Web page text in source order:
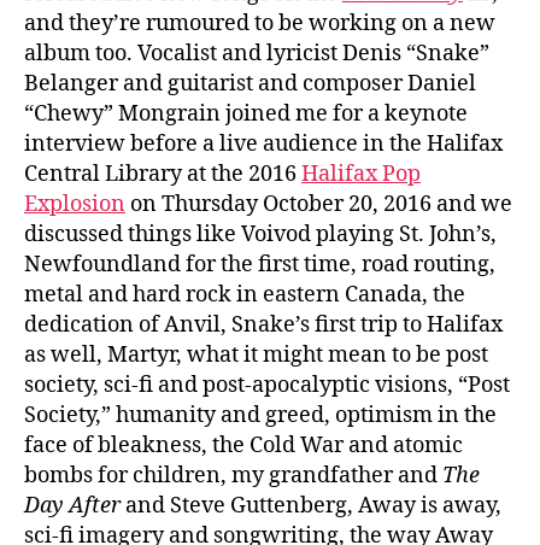
and they’re rumoured to be working on a new
album too. Vocalist and lyricist Denis “Snake”
Belanger and guitarist and composer Daniel
“Chewy” Mongrain joined me for a keynote
interview before a live audience in the Halifax
Central Library at the 2016Halifax Pop
Explosion on Thursday October 20, 2016 and we
discussed things like Voivod playing St. John’s,
Newfoundland for the first time, road routing,
metal and hard rock in eastern Canada, the
dedication of Anvil, Snake’s first trip to Halifax
as well, Martyr, what it might mean to be post
society, sci-fi and post-apocalyptic visions, “Post
Society,” humanity and greed, optimism in the
face of bleakness, the Cold War and atomic
bombs for children, my grandfather and The
Day Afterand Steve Guttenberg, Away is away,
sci-fi imagery and songwriting, the way Away